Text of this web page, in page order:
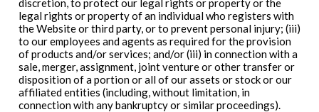
discretion, to protect our legal rights or property or the
legal rights or property of an individual who registers with
the Website or third party, or to prevent personal injury; (iii)
to our employees and agents as required for the provision
of products and/or services; and/or (iii) in connection with a
sale, merger, assignment, joint venture or other transfer or
disposition of a portion or all of our assets or stock or our
affiliated entities (including, without limitation, in
connection with any bankruptcy or similar proceedings).